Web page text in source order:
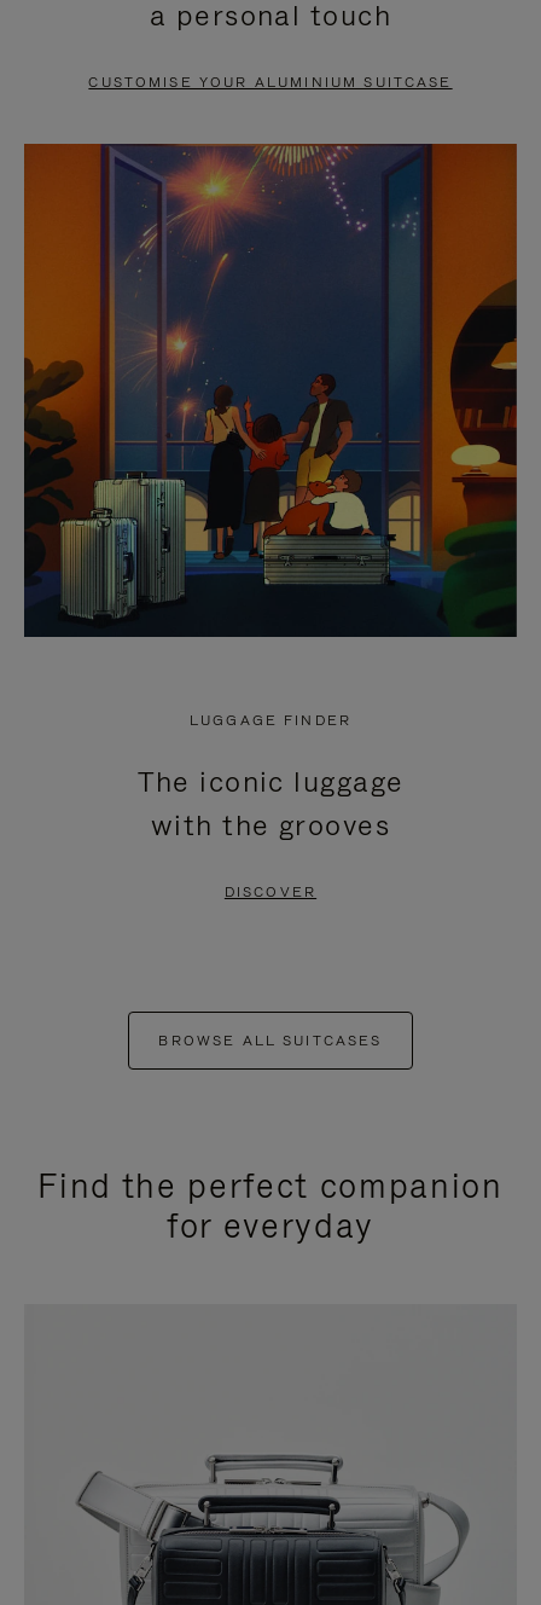
PAUSE
TO
UNMUTE
a personal touch
CUSTOMISE YOUR ALUMINIUM SUITCASE
LUGGAGE FINDER
The iconic luggage
with the grooves
DISCOVER
BROWSE ALL SUITCASES
Find the perfect companion
for everyday